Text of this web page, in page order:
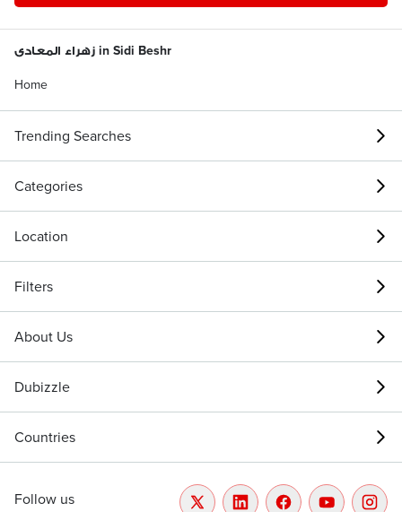
زهراء المعادى in Sidi Beshr
Home
Trending Searches
Categories
Location
Filters
About Us
Dubizzle
Countries
Follow us